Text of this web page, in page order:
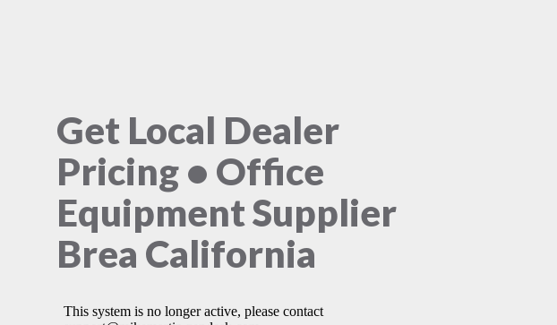
Get Local Dealer
Pricing • Office
Equipment Supplier
Brea California